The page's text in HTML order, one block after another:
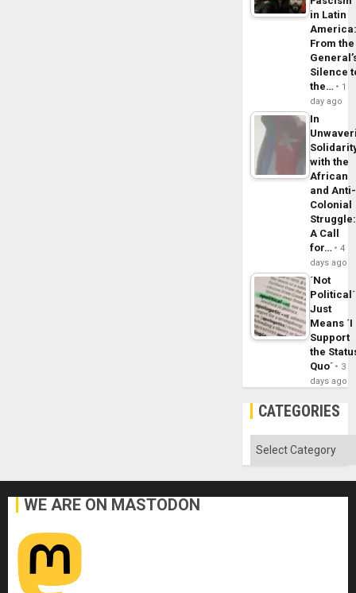
in Latin
From the
Silence
the…
1
day ago
In
with the
African
and Anti-
Colonial
Struggle:
A Call
for…
4
days ago
´Not
Political´
Just
Means ´I
Support
the
Quo´
3
days ago
CATEGORIES
Categories
WE ARE ON MASTODON